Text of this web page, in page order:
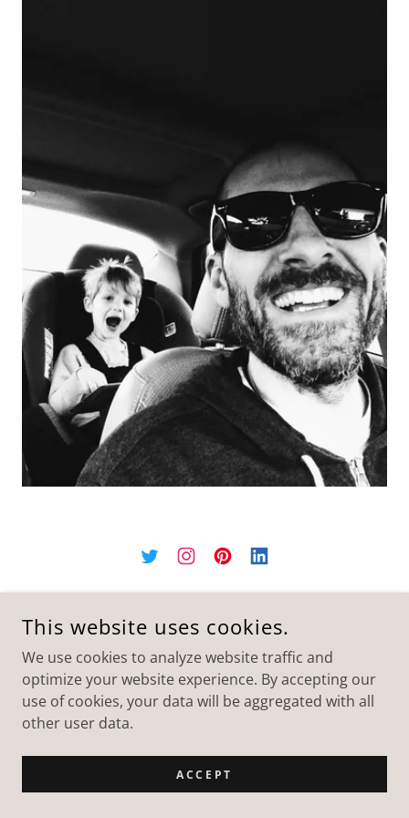
This website uses cookies.
We use cookies to analyze website traffic and
optimize your website experience. By accepting our
use of cookies, your data will be aggregated with all
other user data.
ACCEPT